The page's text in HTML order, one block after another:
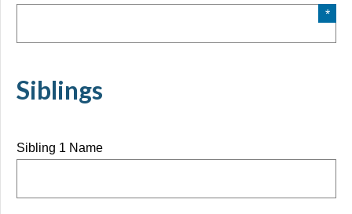
Siblings
Sibling 1 Name